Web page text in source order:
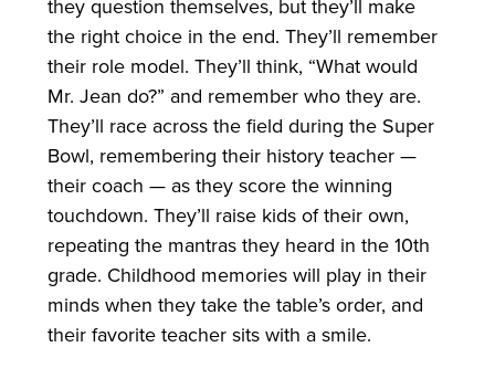
they question themselves, but they’ll make
the right choice in the end. They’ll remember
their role model. They’ll think, “What would
Mr. Jean do?” and remember who they are.
They’ll race across the field during the Super
Bowl, remembering their history teacher —
their coach — as they score the winning
touchdown. They’ll raise kids of their own,
repeating the mantras they heard in the 10th
grade. Childhood memories will play in their
minds when they take the table’s order, and
their favorite teacher sits with a smile.